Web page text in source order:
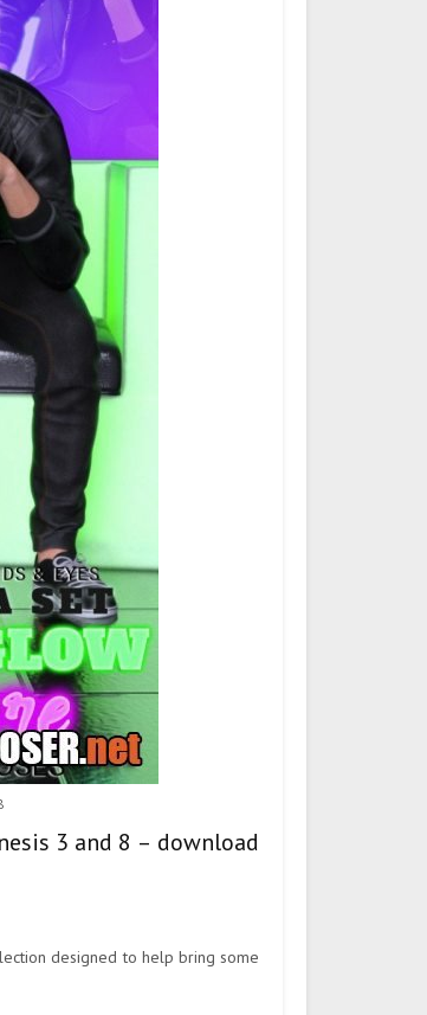
3 and 8 – download
designed to help bring some